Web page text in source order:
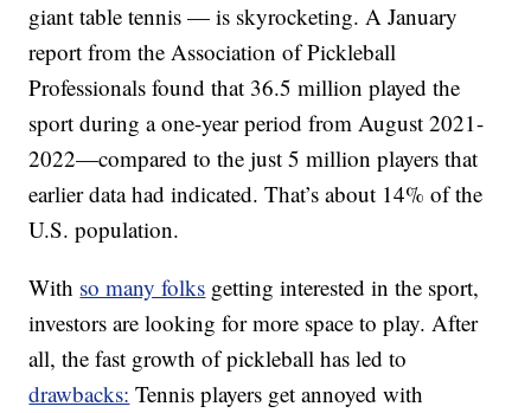
giant table tennis — is skyrocketing. A January
report from the Association of Pickleball
Professionals found that 36.5 million played the
sport during a one-year period from August 2021-
2022—compared to the just 5 million players that
earlier data had indicated. That’s about 14% of the
U.S. population.
With so many folks getting interested in the sport,
investors are looking for more space to play. After
all, the fast growth of pickleball has led to
drawbacks: Tennis players get annoyed with